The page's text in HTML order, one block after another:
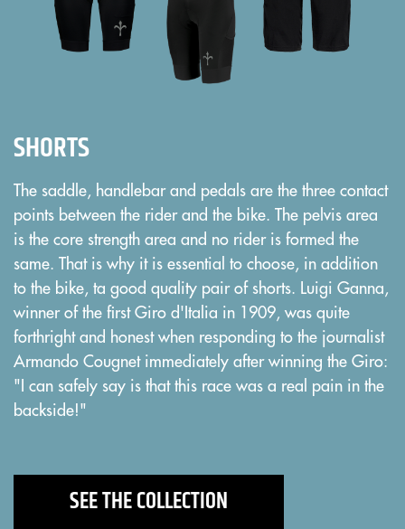
SHORTS
The saddle, handlebar and pedals are the three contact
points between the rider and the bike. The pelvis area
is the core strength area and no rider is formed the
same. That is why it is essential to choose, in addition
to the bike, ta good quality pair of shorts. Luigi Ganna,
winner of the first Giro d'Italia in 1909, was quite
forthright and honest when responding to the journalist
Armando Cougnet immediately after winning the Giro:
"I can safely say is that this race was a real pain in the
backside!"
SEE THE COLLECTION